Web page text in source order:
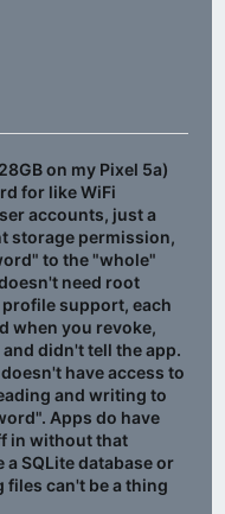
on my Pixel 5a)
for like WiFi
accounts, just a
storage permission,
to the "whole"
need root
support, each
when you revoke,
didn't tell the app.
have access to
and writing to
Apps do have
in without that
SQLite database or
can't be a thing